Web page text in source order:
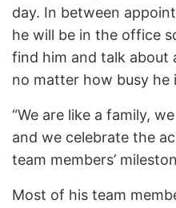
day. In between
he will be in the office
find him and talk about
no matter how busy he
“We are like a family,
and we celebrate the
team members’
Most of his team